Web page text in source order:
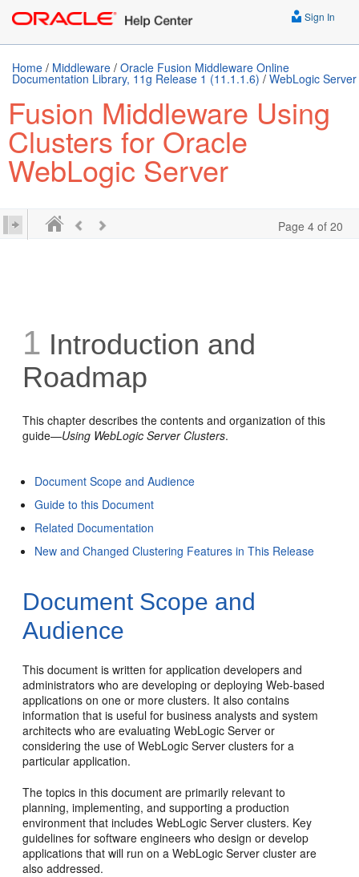
Sign In
Home / Middleware / Oracle Fusion Middleware Online
Documentation Library, 11g Release 1 (11.1.1.6) / WebLogic Server
Fusion Middleware Using
Clusters for Oracle
WebLogic Server
Page 4 of 20
1 Introduction and
Roadmap
This chapter describes the contents and organization of this
guide—Using WebLogic Server Clusters.
Document Scope and Audience
Guide to this Document
Related Documentation
New and Changed Clustering Features in This Release
Document Scope and
Audience
This document is written for application developers and
administrators who are developing or deploying Web-based
applications on one or more clusters. It also contains
information that is useful for business analysts and system
architects who are evaluating WebLogic Server or
considering the use of WebLogic Server clusters for a
particular application.
The topics in this document are primarily relevant to
planning, implementing, and supporting a production
environment that includes WebLogic Server clusters. Key
guidelines for software engineers who design or develop
applications that will run on a WebLogic Server cluster are
also addressed.